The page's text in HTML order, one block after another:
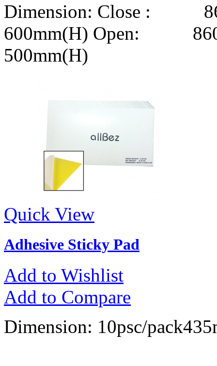
Dimension: Close :
600mm(H) Open:
500mm(H)
Quick View
Adhesive Sticky Pad
Add to Wishlist
Add to Compare
Dimension: 10psc/